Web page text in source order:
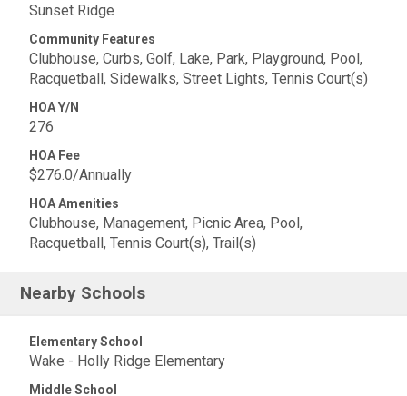
Sunset Ridge
Community Features
Clubhouse, Curbs, Golf, Lake, Park, Playground, Pool,
Racquetball, Sidewalks, Street Lights, Tennis Court(s)
HOA Y/N
276
HOA Fee
$276.0/Annually
HOA Amenities
Clubhouse, Management, Picnic Area, Pool,
Racquetball, Tennis Court(s), Trail(s)
Nearby Schools
Elementary School
Wake - Holly Ridge Elementary
Middle School